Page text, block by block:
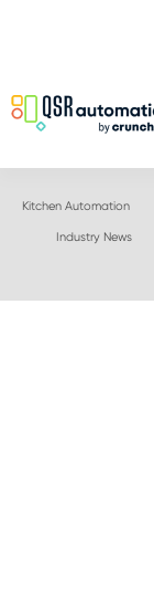
navigation
content
Kitchen Automation
Industry News